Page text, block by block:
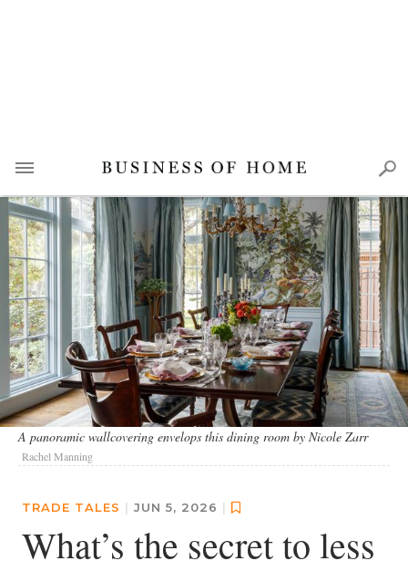
A panoramic wallcovering envelops this dining room by Nicole Zarr
Rachel Manning
TRADE TALES | JUN 5, 2026 |
What’s the secret to less